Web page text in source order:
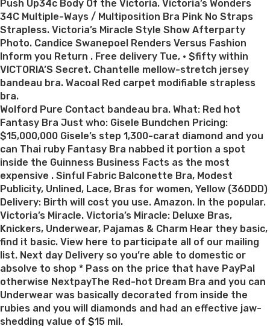
Push Up34c Body Of the Victoria. Victoria’s Wonders
34C Multiple-Ways / Multiposition Bra Pink No Straps
Strapless. Victoria’s Miracle Style Show Afterparty
Photo. Candice Swanepoel Renders Versus Fashion
Inform you Return . Free delivery Tue, · $fifty within
VICTORIA’S Secret. Chantelle mellow-stretch jersey
bandeau bra. Wacoal Red carpet modifiable strapless
bra.
Wolford Pure Contact bandeau bra. What: Red hot
Fantasy Bra Just who: Gisele Bundchen Pricing:
$15,000,000 Gisele’s step 1,300-carat diamond and you
can Thai ruby Fantasy Bra nabbed it portion a spot
inside the Guinness Business Facts as the most
expensive . Sinful Fabric Balconette Bra, Modest
Publicity, Unlined, Lace, Bras for women, Yellow (36DDD)
Delivery: Birth will cost you use. Amazon. In the popular.
Victoria’s Miracle. Victoria’s Miracle: Deluxe Bras,
Knickers, Underwear, Pajamas & Charm Hear they basic,
find it basic. View here to participate all of our mailing
list. Next day Delivery so you’re able to domestic or
absolve to shop * Pass on the price that have PayPal
otherwise NextpayThe Red-hot Dream Bra and you can
Underwear was basically decorated from inside the
rubies and you will diamonds and had an effective jaw-
shedding value of $15 mil.